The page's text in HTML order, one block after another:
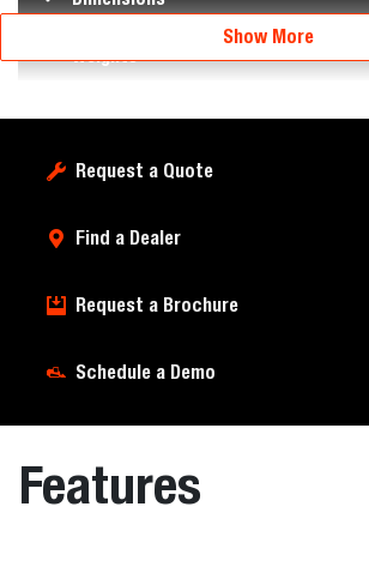
Weights
Show More
Request a Quote
Find a Dealer
Request a Brochure
Schedule a Demo
Features